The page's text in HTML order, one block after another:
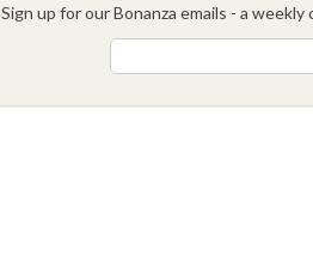
Sign up for our Bonanza emails - a